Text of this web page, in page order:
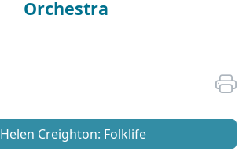
Orchestra
Helen Creighton: Folklife